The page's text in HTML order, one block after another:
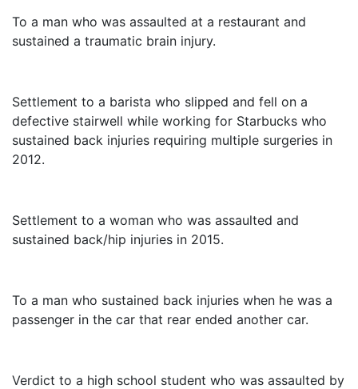
To a man who was assaulted at a restaurant and
sustained a traumatic brain injury.
Settlement to a barista who slipped and fell on a
defective stairwell while working for Starbucks who
sustained back injuries requiring multiple surgeries in
2012.
Settlement to a woman who was assaulted and
sustained back/hip injuries in 2015.
To a man who sustained back injuries when he was a
passenger in the car that rear ended another car.
Verdict to a high school student who was assaulted by